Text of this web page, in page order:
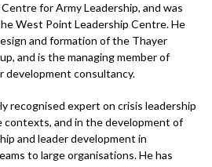
for Army Leadership, and was
West Point Leadership Centre. He
and formation of the Thayer
and is the managing member of
development consultancy.
recognised expert on crisis leadership
contexts, and in the development of
and leader development in
to large organisations. He has